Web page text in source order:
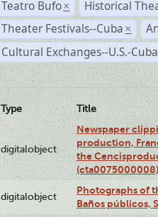
Teatro Bufo ×
Historical
Theater Festivals--Cuba ×
Cultural Exchanges--U.S.-Cuba
Type Title
digitalobject
Newspaper
production,
the
(cta0075000008)
digitalobject
Photographs of
Baños públicos,